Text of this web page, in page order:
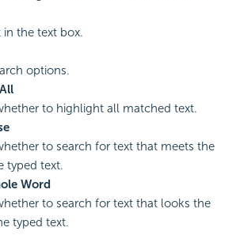
the text box.
options.
to highlight all matched text.
to search for text that meets the
typed text.
Word
to search for text that looks the
typed text.